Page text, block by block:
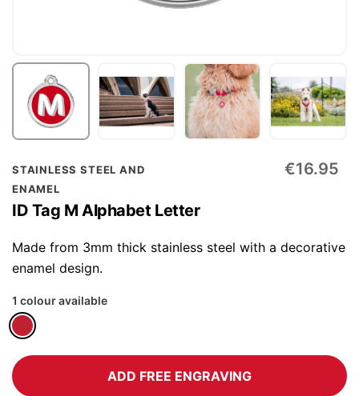
STAINLESS STEEL AND
ENAMEL
ID Tag M Alphabet Letter
€16.95
Made from 3mm thick stainless steel with a decorative
enamel design.
1 colour available
ADD FREE ENGRAVING
Skip
to
the
beginning
of
the
gallery